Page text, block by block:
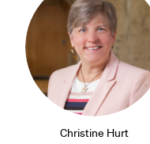
Christine Hurt